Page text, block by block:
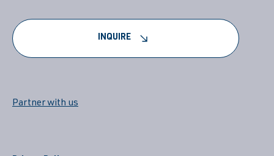
INQUIRE
Partner with us